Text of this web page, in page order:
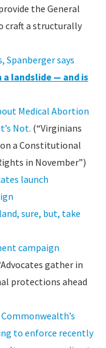
the General
craft a structurally
Spanberger says
landslide — and is
Medical Abortion
Not. (“Virginians
a Constitutional
in November”)
launch
sure, but, take
campaign
gather in
protections ahead
Commonwealth’s
to enforce recently